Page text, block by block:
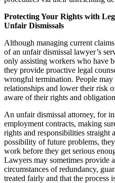
Protecting Your Rights with
Unfair Dismissals
Although managing current
of an unfair dismissal lawyer’s
only assisting workers who have
they provide proactive legal
wrongful termination. People
relationships and lower their risk
aware of their rights and
An unfair dismissal attorney, for
employment contracts, making
rights and responsibilities straight
possibility of future problems,
work before they get serious
Lawyers may sometimes provide
circumstances of redundancy,
treated fairly and that the process